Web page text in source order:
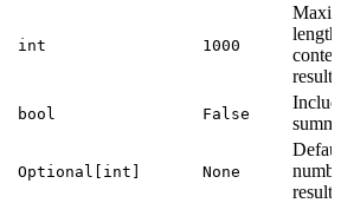
int 1000
result
bool False
Optional[int] None
results